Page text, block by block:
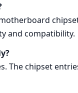
and compatibility.
The chipset